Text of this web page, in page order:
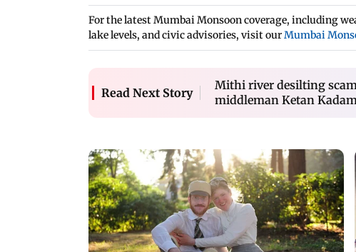
For the latest Mumbai Monsoon coverage, including
lake levels, and civic advisories, visit ourMumbai
Read Next Story
Mithi river desilting
middleman Ketan Kadam